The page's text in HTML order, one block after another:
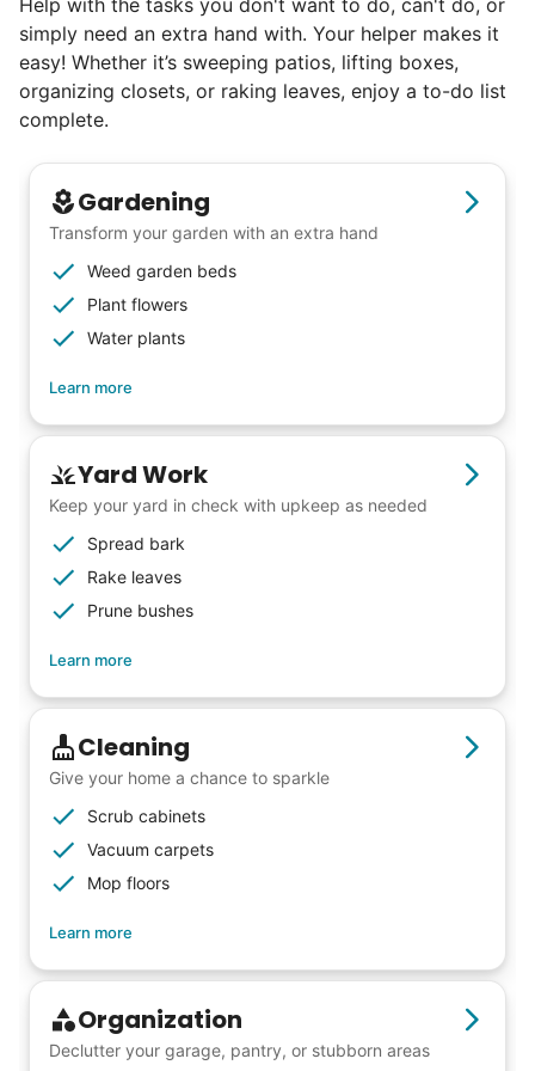
book at an affordable rate, because no one
else has discovered their true potential.
Seniors say we've restored their
faith in the younger generation.
We hear this all the time. Why? Because
our focus is people. And what's beautiful? It
is a two-way street. Seniors have stories
and wisdom that change young adults for
life. Young adults bring a vibrancy and
energy that only comes from someone who
is starting their life journey.
I have directly benefited from
intergenerational relationships and I want
others to experience the joy... lifelong
friends, scholarship opportunities, skills like
woodworking and quilting, and even
My senior friends watched me
graduate, attended my wedding,
and even met my kids. That's a
friendship.
simply need an extra hand with. Your helper makes it
easy! Whether it’s sweeping patios, lifting boxes,
organizing closets, or raking leaves, enjoy a to-do list
complete.
Gardening
Transform your garden with an extra hand
Weed garden beds
Plant flowers
Water plants
Learn more
Yard Work
Keep your yard in check with upkeep as needed
Spread bark
Rake leaves
Prune bushes
Learn more
Cleaning
Give your home a chance to sparkle
Scrub cabinets
Vacuum carpets
Mop floors
Learn more
Organization
Declutter your garage, pantry, or stubborn areas